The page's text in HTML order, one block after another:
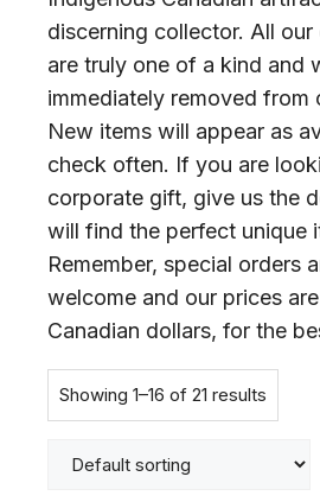
discerning collector. All
are truly one of a kind and
immediately removed from
New items will appear as
check often. If you are
corporate gift, give us the
will find the perfect unique
Remember, special orders
welcome and our prices
Canadian dollars, for the
Showing 1–16 of 21 results